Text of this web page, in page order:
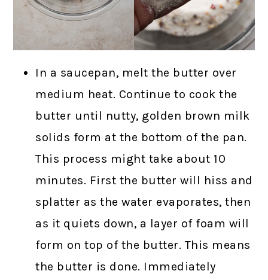
In a saucepan, melt the butter over
medium heat. Continue to cook the
butter until nutty, golden brown milk
solids form at the bottom of the pan.
This process might take about 10
minutes. First the butter will hiss and
splatter as the water evaporates, then
as it quiets down, a layer of foam will
form on top of the butter. This means
the butter is done. Immediately